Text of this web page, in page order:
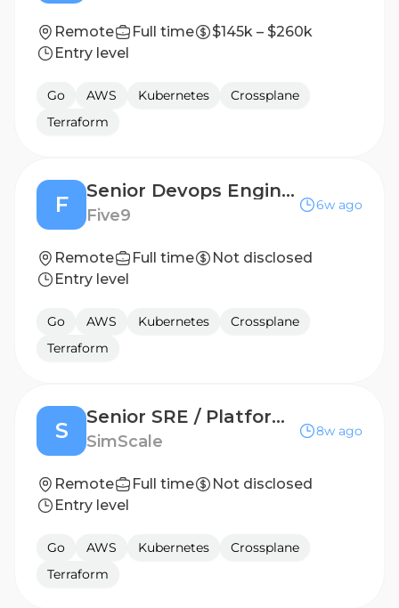
Remote Full time
$145k – $260k
Entry level
Go AWS Kubernetes
Crossplane
Terraform
F
Senior Devops Engineer - Core
Five9
6w ago
Remote Full time
Not disclosed
Entry level
Go AWS Kubernetes
Crossplane
Terraform
S
Senior SRE / Platform Engineer (m/f/d)
SimScale
8w ago
Remote Full time
Not disclosed
Entry level
Go AWS Kubernetes
Crossplane
Terraform